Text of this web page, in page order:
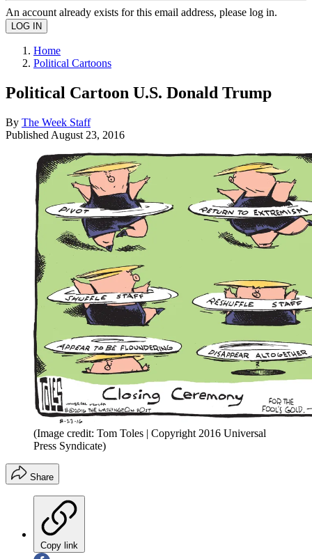
An account already exists for this email address, please log in.
Home
Political Cartoons
Political Cartoon U.S. Donald Trump
By The Week Staff
Published August 23, 2016
(Image credit: Tom Toles | Copyright 2016 Universal
Press Syndicate)
Share
Copy link